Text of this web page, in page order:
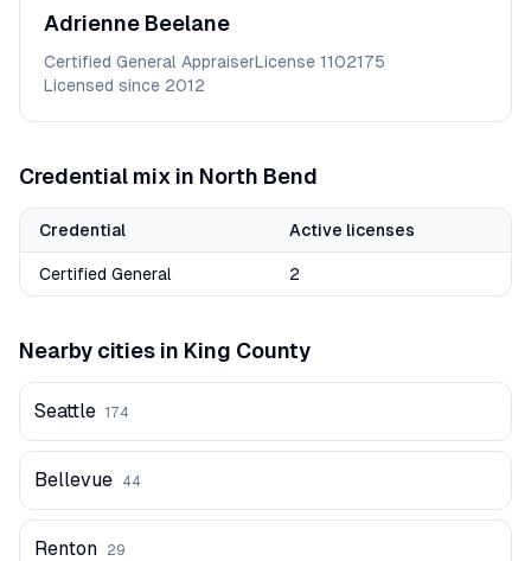
Adrienne Beelane
Certified General AppraiserLicense 1102175
Licensed since 2012
Credential mix in North Bend
Credential Active licenses
Certified General 2
Nearby cities in King County
Seattle 174
Bellevue 44
Renton 29